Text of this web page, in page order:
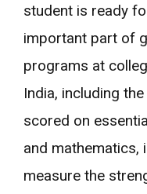
student is ready
important part of
programs at
India, including
scored on
and
measure the